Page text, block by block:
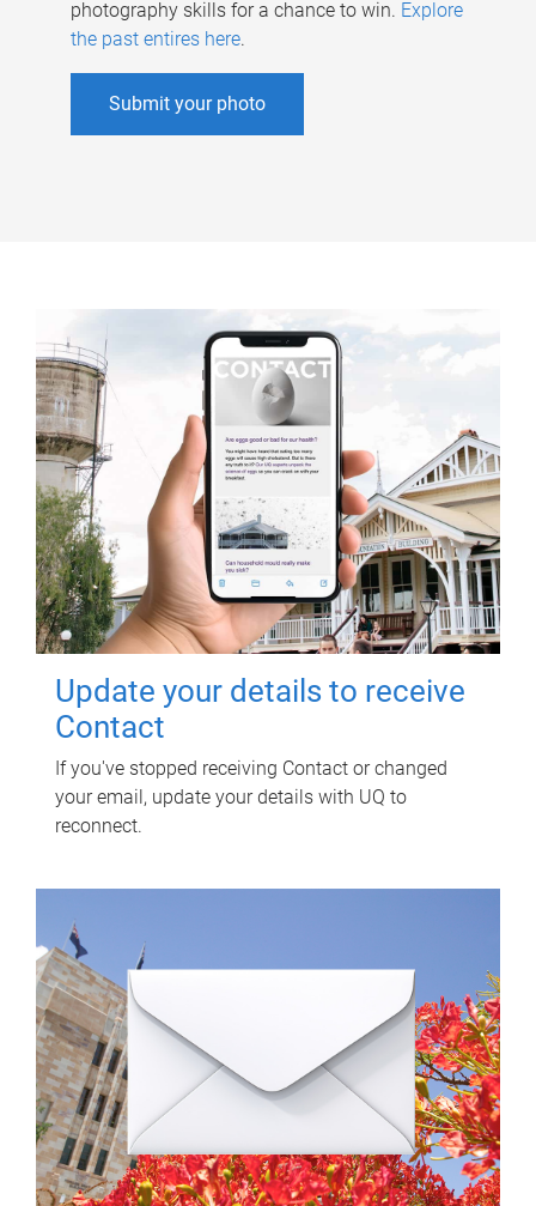
photography skills for a chance to win. Explore
the past entires here.
Submit your photo
Update your details to receive
Contact
If you've stopped receiving Contact or changed
your email, update your details with UQ to
reconnect.